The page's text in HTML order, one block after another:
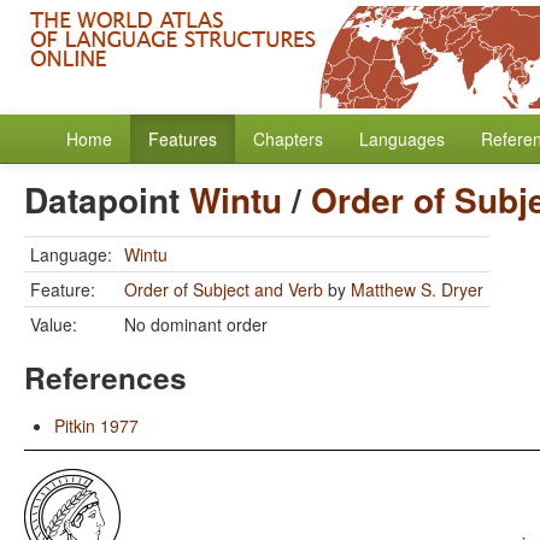
Home Features Chapters Languages
DatapointWintu/ Order of
Language: Wintu
Feature:
Order of Subject and Verb by Matthew S. Dryer
Value:
No dominant order
References
Pitkin 1977